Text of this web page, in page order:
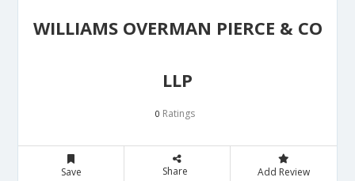
WILLIAMS OVERMAN PIERCE & CO
LLP
0 Ratings
Save Share Add Review